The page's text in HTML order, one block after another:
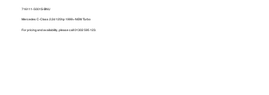
716111-5001S-BNU
Mercedes C-Class 2.2d 125hp 1999> NEW Turbo
For pricing and availability, please call 01302 595 123.